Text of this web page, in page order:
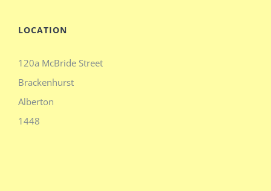
LOCATION
120a McBride Street
Brackenhurst
Alberton
1448